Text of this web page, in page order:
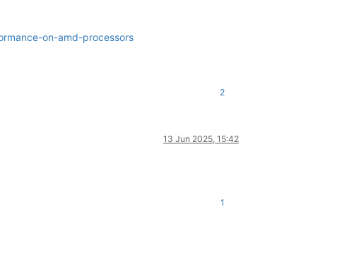
on-amd-processors
2
13 Jun 2025, 15:42
1